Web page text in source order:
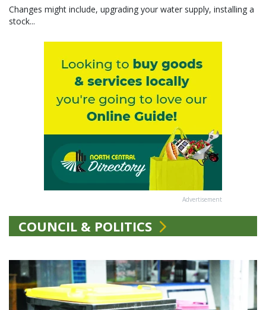
Changes might include, upgrading your water supply, installing a
stock...
Advertisement
COUNCIL & POLITICS